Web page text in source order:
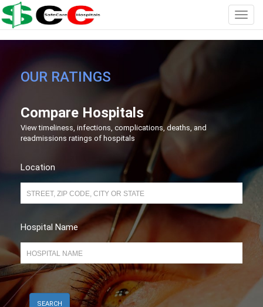
OUR RATINGS
Compare Hospitals
View timeliness, infections, complications, deaths, and
readmissions ratings of hospitals
Location
Hospital Name